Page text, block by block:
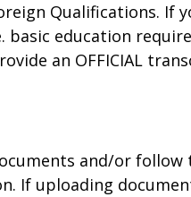
Qualifications. If
basic education
an OFFICIAL
and/or
If uploading